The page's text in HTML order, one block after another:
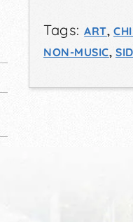
Tags:ART,
NON-MUSIC,